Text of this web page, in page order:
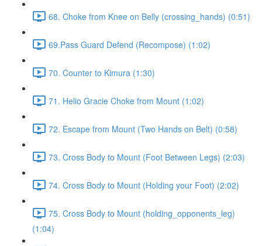
68. Choke from Knee on Belly (crossing_hands) (0:51)
69.Pass Guard Defend (Recompose) (1:02)
70. Counter to Kimura (1:30)
71. Helio Gracie Choke from Mount (1:02)
72. Escape from Mount (Two Hands on Belt) (0:58)
73. Cross Body to Mount (Foot Between Legs) (2:03)
74. Cross Body to Mount (Holding your Foot) (2:02)
75. Cross Body to Mount (holding_opponents_leg)
(1:04)